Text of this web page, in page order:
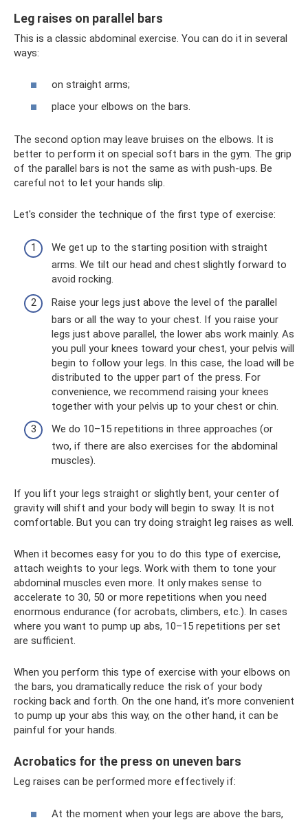
Leg raises on parallel bars
This is a classic abdominal exercise. You can do it in several
ways:
on straight arms;
place your elbows on the bars.
The second option may leave bruises on the elbows. It is
better to perform it on special soft bars in the gym. The grip
of the parallel bars is not the same as with push-ups. Be
careful not to let your hands slip.
Let's consider the technique of the first type of exercise:
We get up to the starting position with straight
arms. We tilt our head and chest slightly forward to
avoid rocking.
Raise your legs just above the level of the parallel
bars or all the way to your chest. If you raise your
legs just above parallel, the lower abs work mainly. As
you pull your knees toward your chest, your pelvis will
begin to follow your legs. In this case, the load will be
distributed to the upper part of the press. For
convenience, we recommend raising your knees
together with your pelvis up to your chest or chin.
We do 10–15 repetitions in three approaches (or
two, if there are also exercises for the abdominal
muscles).
If you lift your legs straight or slightly bent, your center of
gravity will shift and your body will begin to sway. It is not
comfortable. But you can try doing straight leg raises as well.
When it becomes easy for you to do this type of exercise,
attach weights to your legs. Work with them to tone your
abdominal muscles even more. It only makes sense to
accelerate to 30, 50 or more repetitions when you need
enormous endurance (for acrobats, climbers, etc.). In cases
where you want to pump up abs, 10–15 repetitions per set
are sufficient.
When you perform this type of exercise with your elbows on
the bars, you dramatically reduce the risk of your body
rocking back and forth. On the one hand, it’s more convenient
to pump up your abs this way, on the other hand, it can be
painful for your hands.
Acrobatics for the press on uneven bars
Leg raises can be performed more effectively if:
At the moment when your legs are above the bars,